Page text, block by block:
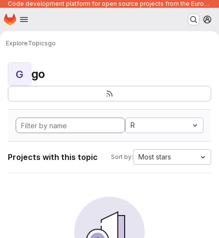
Code development platform for open source projects from the European Union institutions
Skip to main content
Homepage
ExploreTopicsgo
G go
R
Projects with this topic Sort by: Most stars